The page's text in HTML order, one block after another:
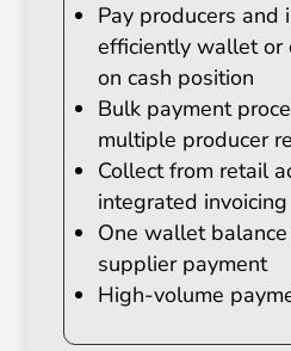
Pay producers and
efficiently wallet or
on cash position
Bulk payment
multiple producer
Collect from retail
integrated invoicing
One wallet
supplier payment
High-volume